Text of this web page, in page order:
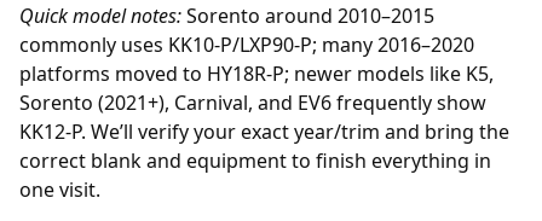
Quick model notes:Sorento around 2010–2015
commonly uses KK10-P/LXP90-P; many 2016–2020
platforms moved to HY18R-P; newer models like K5,
Sorento (2021+), Carnival, and EV6 frequently show
KK12-P. We’ll verify your exact year/trim and bring the
correct blank and equipment to finish everything in
one visit.